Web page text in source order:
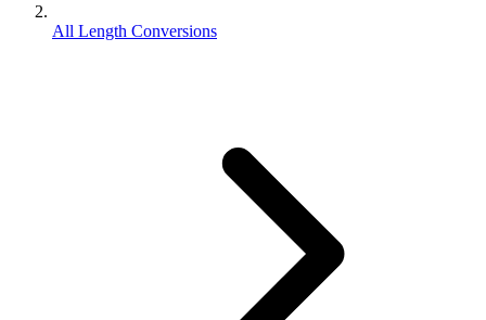
All Length Conversions